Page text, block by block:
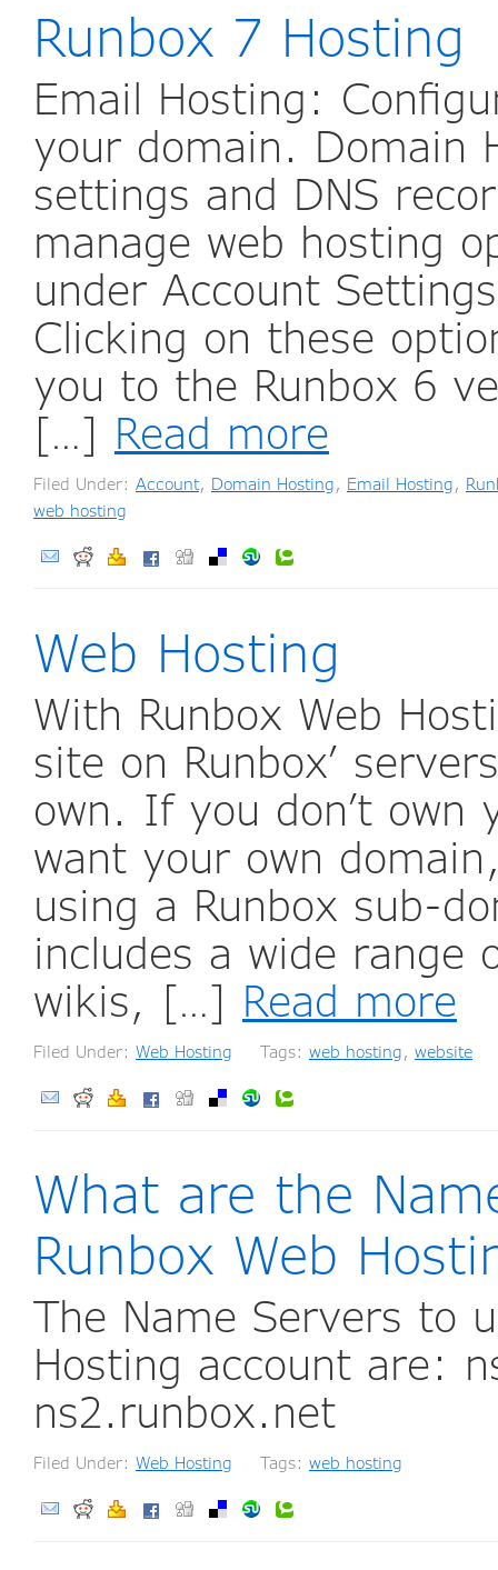
Runbox 7 Hosting
Email Hosting:
your domain. Domain
settings and DNS
manage web hosting
under Account
Clicking on these
you to the Runbox 6
[…] Read more
Filed Under: Account, Domain Hosting Email Hosting
web hosting
Web Hosting
With Runbox Web
site on Runbox’
own. If you don’t own
want your own
using a Runbox sub-
includes a wide range
wikis, […] Read more
Filed Under: Web Hosting Tags: web hosting, website
What are the
Runbox Web
The Name Servers to
Hosting account are:
ns2.runbox.net
Filed Under: Web Hosting Tags: web hosting